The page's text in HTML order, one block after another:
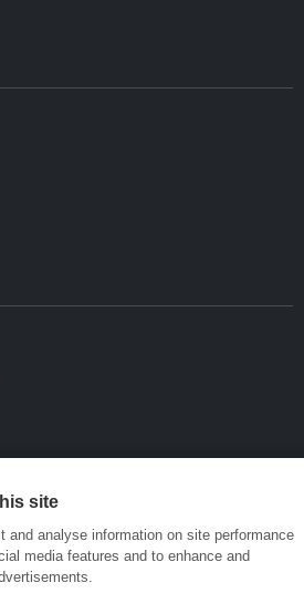
site
and analyse information on site performance
media features and to enhance and